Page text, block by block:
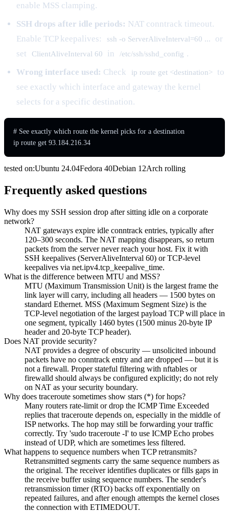
enable MSS clamping.
SSH drops after idle periods: NAT conntrack timeout.
Enable TCP keepalives:
ssh -o ServerAliveInterval=60 ...
or
set
ClientAliveInterval 60 in /etc/ssh/sshd_config .
Wrong interface used: Check ip route get <destination>
to
see exactly which interface and gateway the kernel
selects for a specific destination.
# See exactly which route the kernel picks for a destination
ip route get 93.184.216.34
tested on:Ubuntu 24.04Fedora 40Debian 12Arch rolling
Frequently asked questions
Why does my SSH session drop after sitting idle on a corporate
network?
NAT gateways expire idle conntrack entries, typically after
120–300 seconds. The NAT mapping disappears, so return
packets from the server never reach your host. Fix it with
SSH keepalives (ServerAliveInterval 60) or TCP-level
keepalives via net.ipv4.tcp_keepalive_time.
What is the difference between MTU and MSS?
MTU (Maximum Transmission Unit) is the largest frame the
link layer will carry, including all headers — 1500 bytes on
standard Ethernet. MSS (Maximum Segment Size) is the
TCP-level negotiation of the largest payload TCP will place in
one segment, typically 1460 bytes (1500 minus 20-byte IP
header and 20-byte TCP header).
Does NAT provide security?
NAT provides a degree of obscurity — unsolicited inbound
packets have no conntrack entry and are dropped — but it is
not a firewall. Proper stateful filtering with nftables or
firewalld should always be configured explicitly; do not rely
on NAT as your security boundary.
Why does traceroute sometimes show stars (*) for hops?
Many routers rate-limit or drop the ICMP Time Exceeded
replies that traceroute depends on, especially in the middle of
ISP networks. The hop may still be forwarding your traffic
correctly. Try 'sudo traceroute -I' to use ICMP Echo probes
instead of UDP, which are sometimes less filtered.
What happens to sequence numbers when TCP retransmits?
Retransmitted segments carry the same sequence numbers as
the original. The receiver identifies duplicates or fills gaps in
the receive buffer using sequence numbers. The sender's
retransmission timer (RTO) backs off exponentially on
repeated failures, and after enough attempts the kernel closes
the connection with ETIMEDOUT.